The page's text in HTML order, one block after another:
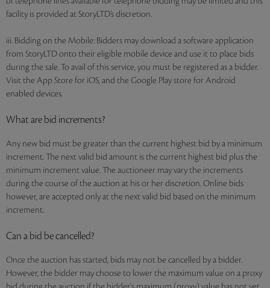
facility is provided at StoryLTD’s discretion.
iii. Bidding on the Mobile: Bidders may download a software application
from StoryLTD onto their eligible mobile device and use it to place bids
during the sale. To avail of this service, you must be registered as a bidder.
Visit the App Store for iOS, and the Google Play store for Android
enabled devices.
What are bid increments?
Any new bid must be greater than the current highest bid by a minimum
increment. The next valid bid amount is the current highest bid plus the
minimum increment value. The auctioneer may vary the increments
during the course of the auction at his or her discretion. Online bids
however, are accepted only at the next valid bid based on the minimum
increment.
Can a bid be cancelled?
Once the auction has started, bids may not be cancelled by a bidder.
However, the bidder may choose to lower the maximum value on a proxy